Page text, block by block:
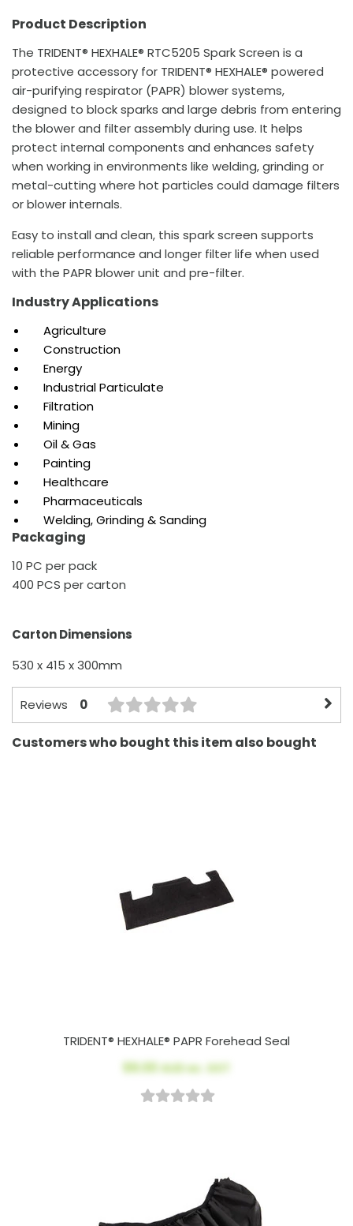
Product Description
The TRIDENT® HEXHALE® RTC5205 Spark Screen is a
protective accessory for TRIDENT® HEXHALE® powered
air-purifying respirator (PAPR) blower systems,
designed to block sparks and large debris from entering
the blower and filter assembly during use. It helps
protect internal components and enhances safety
when working in environments like welding, grinding or
metal-cutting where hot particles could damage filters
or blower internals.
Easy to install and clean, this spark screen supports
reliable performance and longer filter life when used
with the PAPR blower unit and pre-filter.
Industry Applications
Agriculture
Construction
Energy
Industrial Particulate
Filtration
Mining
Oil & Gas
Painting
Healthcare
Pharmaceuticals
Welding, Grinding & Sanding
Packaging
10 PC per pack
400 PCS per carton
Carton Dimensions
530 x 415 x 300mm
Reviews 0
Customers who bought this item also bought
TRIDENT® HEXHALE® PAPR Forehead Seal
$9.00AUD ex. GST